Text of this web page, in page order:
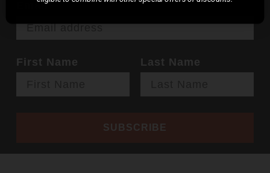
Email*
First Name Last Name
SUBSCRIBE